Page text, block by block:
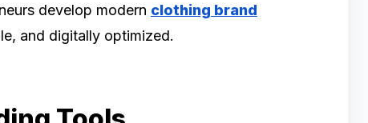
develop modern clothing brand
and digitally optimized.